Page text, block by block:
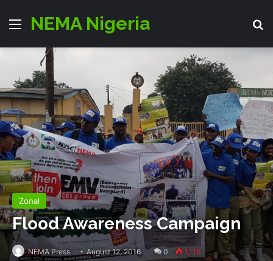
Menu
NEMA Nigeria
Zonal
Flood Awareness Campaign
NEMA Press August 12, 2016 0 1,116